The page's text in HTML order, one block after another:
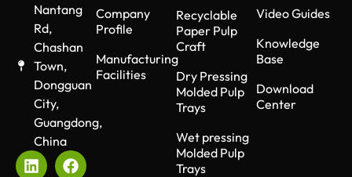
Nantang
Rd,
Chashan
Town,
Dongguan
City,
Guangdong,
China
Company
Profile
Manufacturing
Facilities
Recyclable
Paper Pulp
Craft
Dry Pressing
Molded Pulp
Trays
Wet pressing
Molded Pulp
Trays
Video Guides
Knowledge
Base
Download
Center